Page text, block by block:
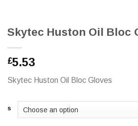
Skytec Huston Oil Bloc
£5.53
Skytec Huston Oil Bloc Gloves
s